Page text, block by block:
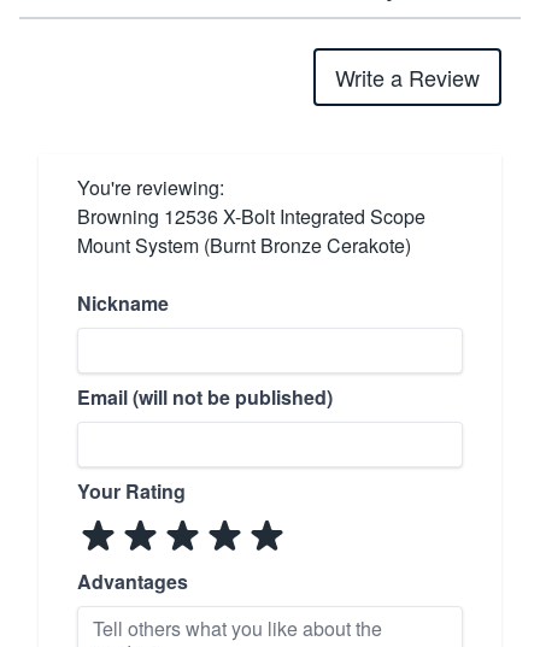
Write a Review
You're reviewing:
Browning 12536 X-Bolt Integrated Scope
Mount System (Burnt Bronze Cerakote)
Nickname
Email (will not be published)
Your Rating
Advantages